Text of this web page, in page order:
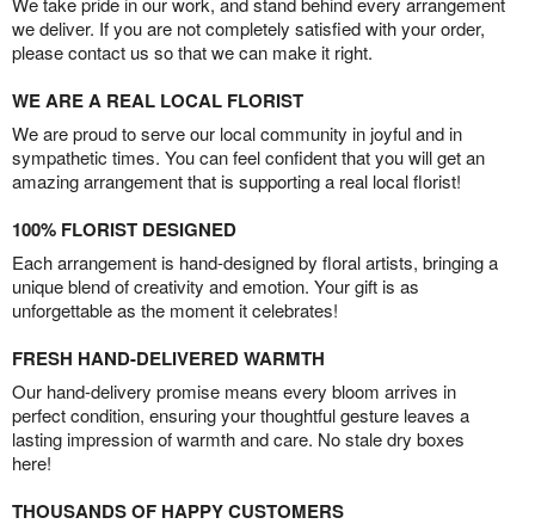
we deliver. If you are not completely satisfied with your order,
please contact us so that we can make it right.
WE ARE A REAL LOCAL FLORIST
We are proud to serve our local community in joyful and in
sympathetic times. You can feel confident that you will get an
amazing arrangement that is supporting a real local florist!
100% FLORIST DESIGNED
Each arrangement is hand-designed by floral artists, bringing a
unique blend of creativity and emotion. Your gift is as
unforgettable as the moment it celebrates!
FRESH HAND-DELIVERED WARMTH
Our hand-delivery promise means every bloom arrives in
perfect condition, ensuring your thoughtful gesture leaves a
lasting impression of warmth and care. No stale dry boxes
here!
THOUSANDS OF HAPPY CUSTOMERS